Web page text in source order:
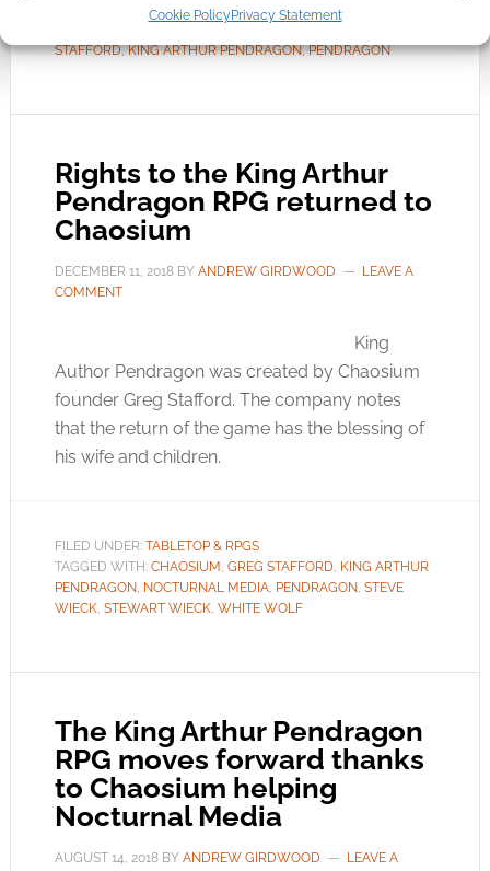
Cookie PolicyPrivacy Statement
TABLETOP & RPGS
STAFFORD,KING ARTHUR PENDRAGON,PENDRAGON
Rights to the King Arthur
Pendragon RPG returned to
Chaosium
DECEMBER 11, 2018BY ANDREW GIRDWOOD
LEAVE A
COMMENT
King
Author Pendragon was created by Chaosium
founder Greg Stafford. The company notes
that the return of the game has the blessing of
his wife and children.
FILED UNDER: TABLETOP & RPGS
TAGGED WITH: CHAOSIUM , GREG STAFFORD, KING ARTHUR
PENDRAGON, NOCTURNAL MEDIA, PENDRAGON, STEVE
WIECK, STEWART WIECK, WHITE WOLF
The King Arthur Pendragon
RPG moves forward thanks
to Chaosium helping
Nocturnal Media
AUGUST 14, 2018BY ANDREW GIRDWOOD LEAVE A